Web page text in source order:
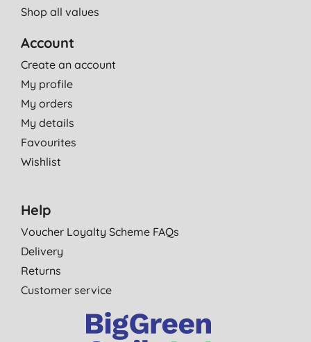
Shop all values
Account
Create an account
My profile
My orders
My details
Favourites
Wishlist
Help
Voucher Loyalty Scheme FAQs
Delivery
Returns
Customer service